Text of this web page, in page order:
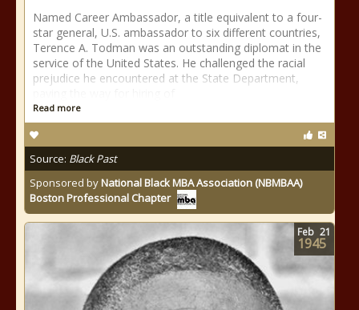
Named Career Ambassador, a title equivalent to a four-
star general, U.S. ambassador to six different countries,
Terence A. Todman was an outstanding diplomat in the
service of the United States. He challenged the racial
prejudice he encountered at the State Department,
Read more
Source: Black Past
Sponsored byNational Black MBA Association (NBMBAA)
Boston Professional Chapter
Feb 21
1945